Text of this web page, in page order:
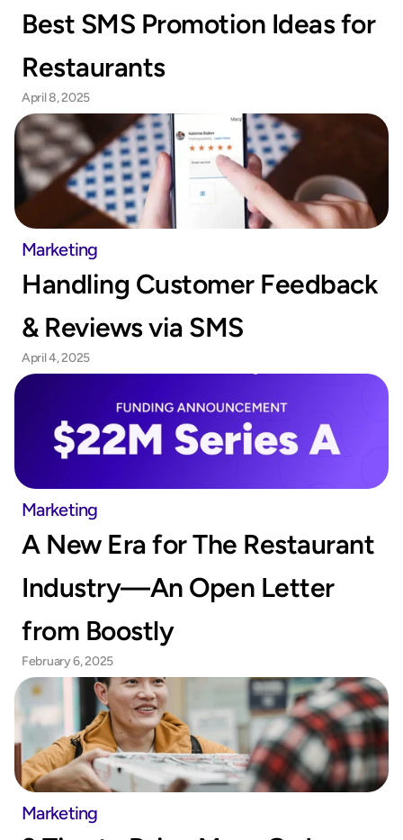
Best SMS Promotion Ideas for
Restaurants
April 8, 2025
Marketing
Handling Customer Feedback
& Reviews via SMS
April 4, 2025
Marketing
A New Era for The Restaurant
Industry—An Open Letter
from Boostly
February 6, 2025
Marketing